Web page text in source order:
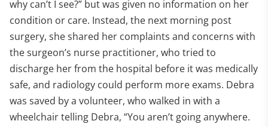
why can’t I see?” but was given no information on her
condition or care. Instead, the next morning post
surgery, she shared her complaints and concerns with
the surgeon’s nurse practitioner, who tried to
discharge her from the hospital before it was medically
safe, and radiology could perform more exams. Debra
was saved by a volunteer, who walked in with a
wheelchair telling Debra, “You aren’t going anywhere.